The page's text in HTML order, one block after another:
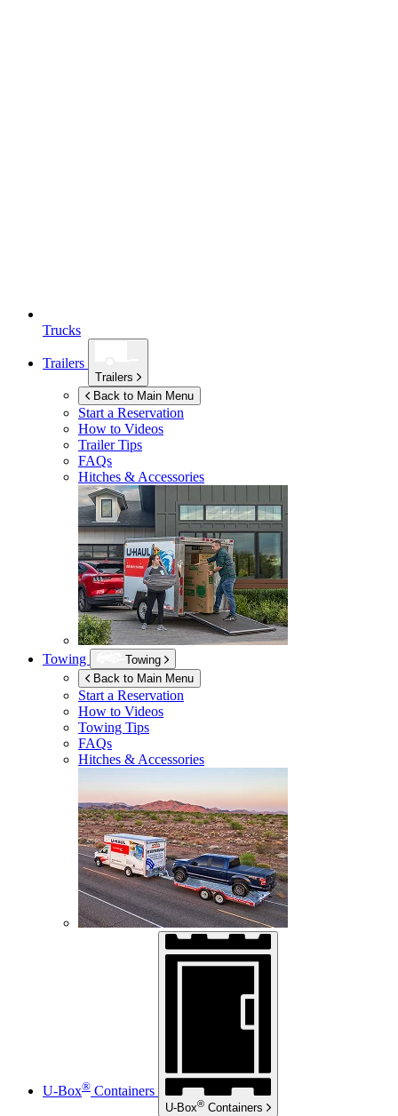
Trucks
Trailers
Trailers
Back to Main Menu
Start a Reservation
How to Videos
Trailer Tips
FAQs
Hitches & Accessories
Towing
Towing
Back to Main Menu
Start a Reservation
How to Videos
Towing Tips
FAQs
Hitches & Accessories
U-Box® Containers
U-Box® Containers